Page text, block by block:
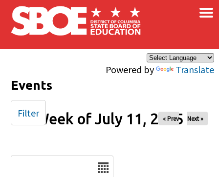
Skip to main content
Powered by Translate
×
Events
Week of July 11, 2025
« Prev Next »
Filter